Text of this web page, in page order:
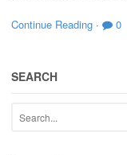
Continue Reading · 0
SEARCH